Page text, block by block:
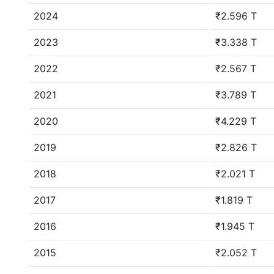
2024 ₹2.596 T
2023 ₹3.338 T
2022 ₹2.567 T
2021 ₹3.789 T
2020 ₹4.229 T
2019 ₹2.826 T
2018 ₹2.021 T
2017 ₹1.819 T
2016 ₹1.945 T
2015 ₹2.052 T